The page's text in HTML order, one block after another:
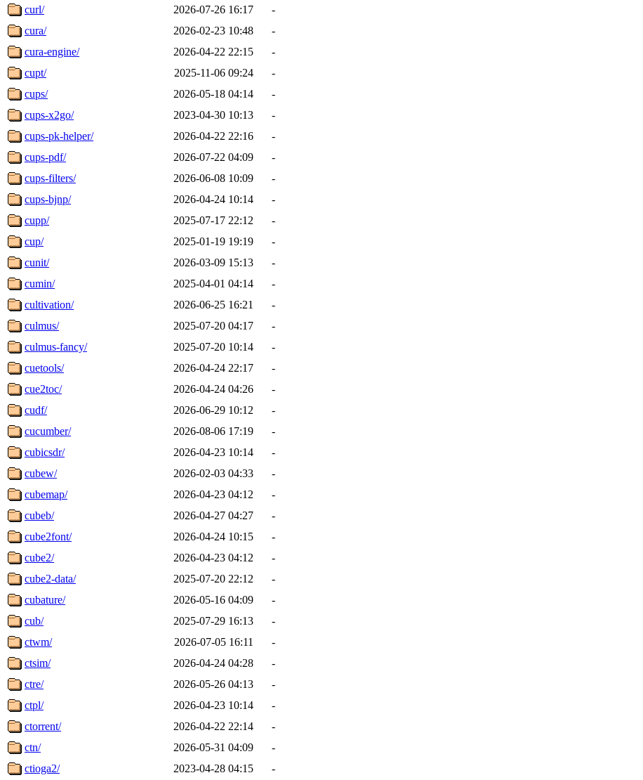
curl/
2026-07-26 16:17
-
cura/
2026-02-23 10:48
-
cura-engine/
2026-04-22 22:15
-
cupt/
2025-11-06 09:24
-
cups/
2026-05-18 04:14
-
cups-x2go/
2023-04-30 10:13
-
cups-pk-helper/
2026-04-22 22:16
-
cups-pdf/
2026-07-22 04:09
-
cups-filters/
2026-06-08 10:09
-
cups-bjnp/
2026-04-24 10:14
-
cupp/
2025-07-17 22:12
-
cup/
2025-01-19 19:19
-
cunit/
2026-03-09 15:13
-
cumin/
2025-04-01 04:14
-
cultivation/
2026-06-25 16:21
-
culmus/
2025-07-20 04:17
-
culmus-fancy/
2025-07-20 10:14
-
cuetools/
2026-04-24 22:17
-
cue2toc/
2026-04-24 04:26
-
cudf/
2026-06-29 10:12
-
cucumber/
2026-08-06 17:19
-
cubicsdr/
2026-04-23 10:14
-
cubew/
2026-02-03 04:33
-
cubemap/
2026-04-23 04:12
-
cubeb/
2026-04-27 04:27
-
cube2font/
2026-04-24 10:15
-
cube2/
2026-04-23 04:12
-
cube2-data/
2025-07-20 22:12
-
cubature/
2026-05-16 04:09
-
cub/
2025-07-29 16:13
-
ctwm/
2026-07-05 16:11
-
ctsim/
2026-04-24 04:28
-
ctre/
2026-05-26 04:13
-
ctpl/
2026-04-23 10:14
-
ctorrent/
2026-04-22 22:14
-
ctn/
2026-05-31 04:09
-
ctioga2/
2023-04-28 04:15 -